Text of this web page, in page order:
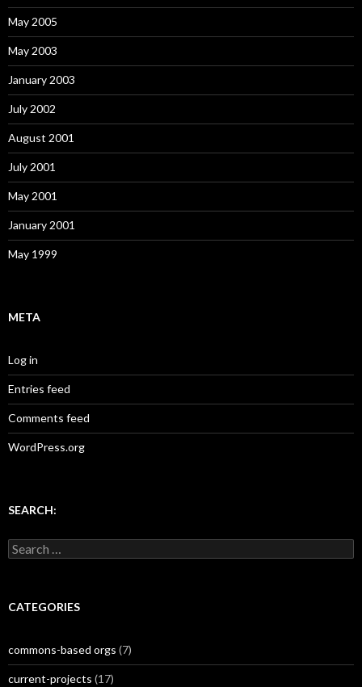
May 2005
May 2003
January 2003
July 2002
August 2001
July 2001
May 2001
January 2001
May 1999
META
Log in
Entries feed
Comments feed
WordPress.org
SEARCH:
Search
for:
CATEGORIES
commons-based orgs (7)
current-projects (17)